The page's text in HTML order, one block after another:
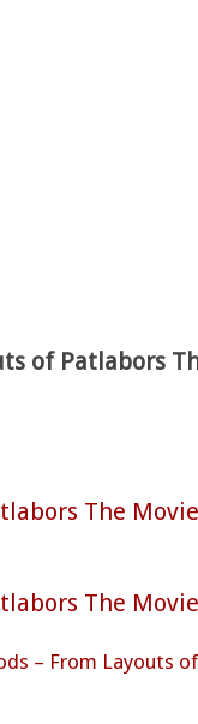
of Patlabors
The
The
– From Layouts